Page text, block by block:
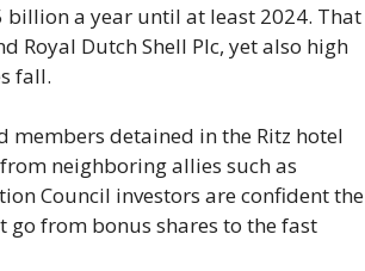
a year until at least 2024. That
Royal Dutch Shell Plc, yet also high
fall.
members detained in the Ritz hotel
neighboring allies such as
Council investors are confident the
go from bonus shares to the fast